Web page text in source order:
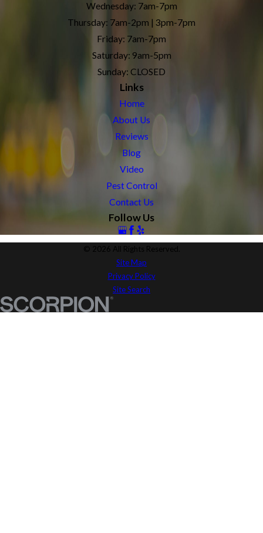
Wednesday: 7am-7pm
Thursday: 7am-2pm | 3pm-7pm
Friday: 7am-7pm
Saturday: 9am-5pm
Sunday: CLOSED
Links
Home
About Us
Reviews
Blog
Video
Pest Control
Contact Us
Follow Us
© 2026 All Rights Reserved.
Site Map
Privacy Policy
Site Search